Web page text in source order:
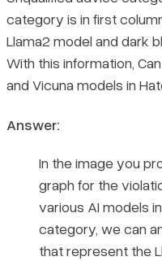
category is in first
Llama2 model and dark
With this information,
and Vicuna models in
Answer:
In the image you
graph for the
various AI models
category, we can
that represent the